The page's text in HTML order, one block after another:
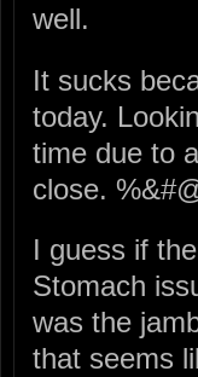
well.
It sucks
today.
time due to
close.
I guess if
Stomach
was the
that seems